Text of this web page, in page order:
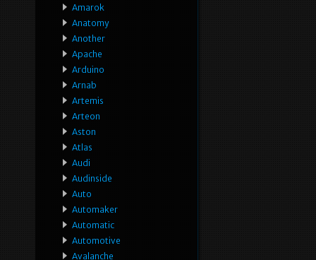
Amarok
Anatomy
Another
Apache
Arduino
Arnab
Artemis
Arteon
Aston
Atlas
Audi
Audinside
Auto
Automaker
Automatic
Automotive
Avalanche